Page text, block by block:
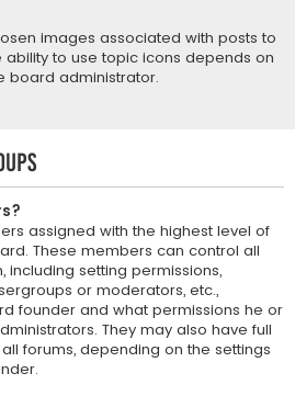
images associated with posts to
ability to use topic icons depends on
board administrator.
assigned with the highest level of
These members can control all
setting permissions,
or moderators, etc.,
founder and what permissions he or
They may also have full
forums, depending on the settings